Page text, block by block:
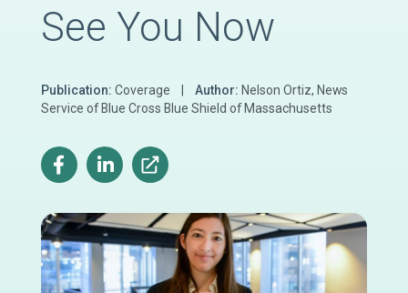
See You Now
Publication: Coverage | Author: Nelson Ortiz, News
Service of Blue Cross Blue Shield of Massachusetts